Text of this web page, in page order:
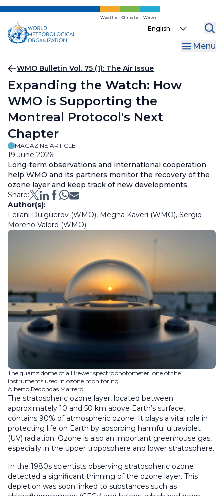
Skip
main
content
Weather Climate Water
Select
Menu
Breadcrumb
WMO Bulletin Vol. 75 (1): The Air Issue
Expanding the Watch: How
WMO is Supporting the
Montreal Protocol's Next
Chapter
MAGAZINE ARTICLE
19 June 2026
Long-term observations and international cooperation
help WMO and its partners monitor the recovery of the
ozone layer and keep track of new developments.
Share:
Author(s):
Leilani Dulguerov (WMO), Megha Kaveri (WMO), Sergio
Moreno Valero (WMO)
The quartz dome of a Brewer spectrophotometer, one of the
instruments used in ozone monitoring.
Alberto Redondas Marrero
The stratospheric ozone layer, located between
approximately 10 and 50 km above Earth’s surface,
contains 90% of atmospheric ozone. It plays a vital role in
protecting life on Earth by absorbing harmful ultraviolet
(UV) radiation. Ozone is also an important greenhouse gas,
especially in the upper troposphere and lower stratosphere.
In the 1980s scientists observing stratospheric ozone
detected a significant thinning of the ozone layer. This
depletion was soon linked to substances such as